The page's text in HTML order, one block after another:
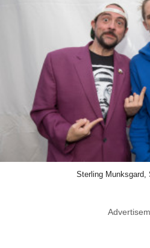
Sterling Munksgard,